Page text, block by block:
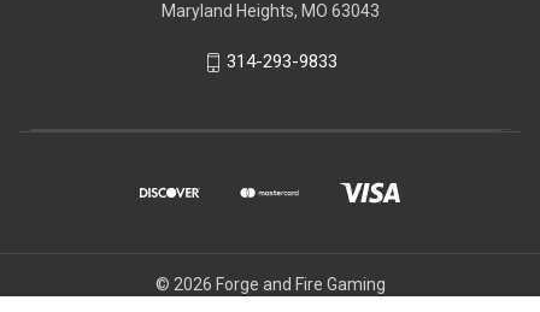
Maryland Heights, MO 63043
314-293-9833
© 2026 Forge and Fire Gaming